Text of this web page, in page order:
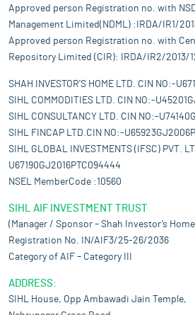
Approved person Registration no. with
Management Limited(NDML) :IRDA/IR1/
Approved person Registration no. with
Repository Limited (CIR): IRDA/IR2/2013/
SHAH INVESTOR'S HOME LTD. CIN NO:-
SIHL COMMODITIES LTD. CIN NO:-
SIHL CONSULTANCY LTD. CIN NO:-
SIHL FINCAP LTD.CIN NO:-
SIHL GLOBAL INVESTMENTS (IFSC) PVT.
U67190GJ2016PTC094444
NSEL MemberCode :10560
SIHL AIF INVESTMENT TRUST
(Manager / Sponsor – Shah Investor’s
Registration No. IN/AIF3/25-26/2036
Category of AIF – Category III
ADDRESS:
SIHL House, Opp Ambawadi Jain Temple,